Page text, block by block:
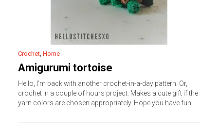
Crochet,Home
Amigurumi tortoise
Hello, I’m back with another crochet-in-a-day pattern. Or,
crochet in a couple of hours project. Makes a cute gift if the
yarn colors are chosen appropriately. Hope you have fun